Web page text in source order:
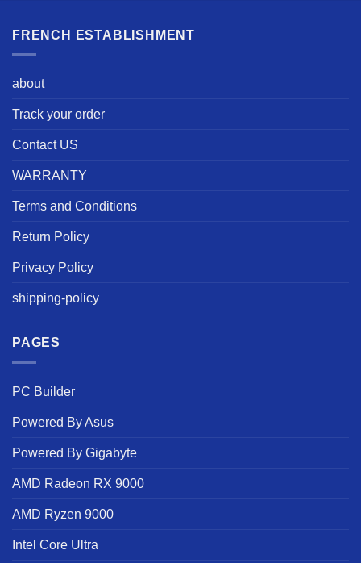
FRENCH ESTABLISHMENT
about
Track your order
Contact US
WARRANTY
Terms and Conditions
Return Policy
Privacy Policy
shipping-policy
PAGES
PC Builder
Powered By Asus
Powered By Gigabyte
AMD Radeon RX 9000
AMD Ryzen 9000
Intel Core Ultra